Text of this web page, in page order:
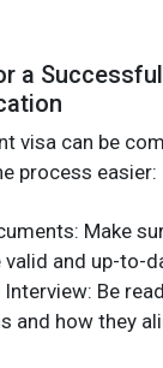
a
visa can be
process easier:
Make
and up-to-
Be
and how they